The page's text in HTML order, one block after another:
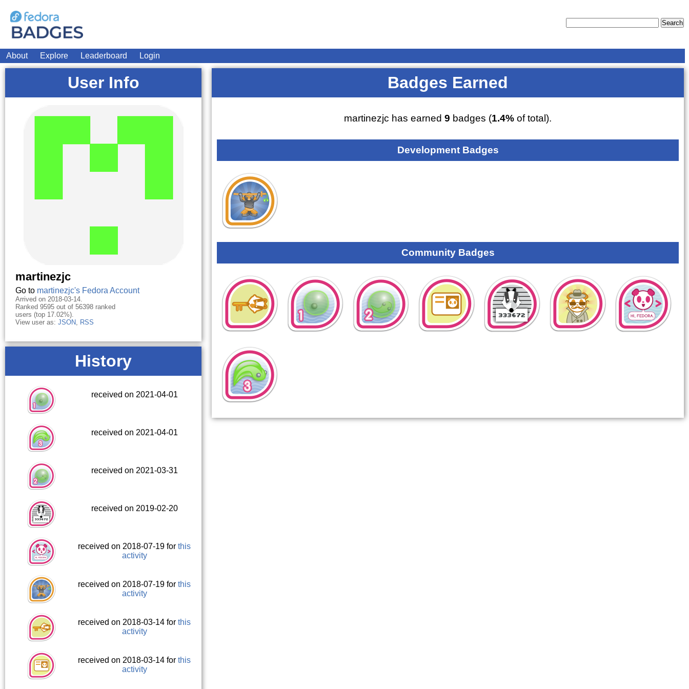
About Explore Leaderboard Login
User Info
martinezjc
Go to martinezjc's Fedora Account
Arrived on 2018-03-14.
Ranked 9595 out of 56398 ranked
users (top 17.02%).
View user as: JSON, RSS
History
received on 2021-04-01
received on 2021-04-01
received on 2021-03-31
received on 2019-02-20
received on 2018-07-19 forthis
activity
received on 2018-07-19 forthis
activity
received on 2018-03-14 forthis
activity
received on 2018-03-14 forthis
activity
Badges Earned
martinezjc has earned9 badges (1.4% of total).
Development Badges
Community Badges